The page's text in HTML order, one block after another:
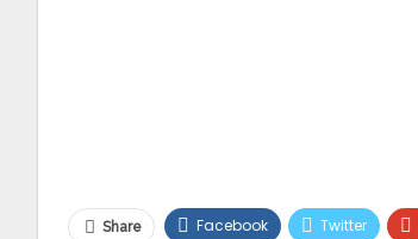
Share Facebook Twitter